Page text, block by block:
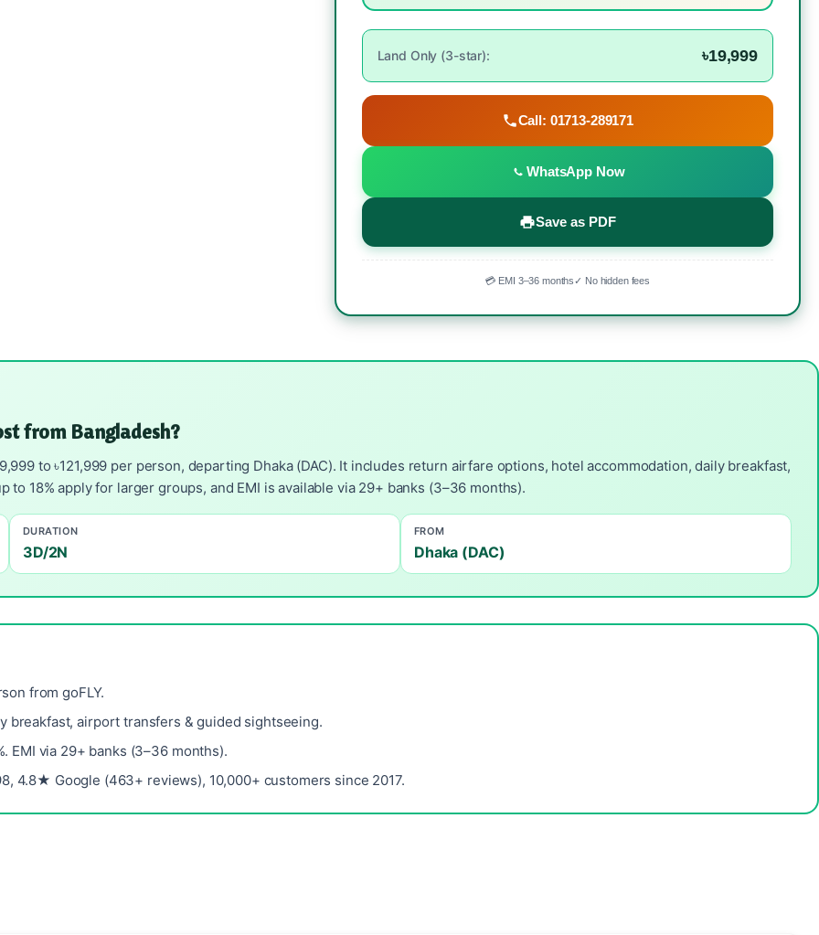
Land Only (3-star): ৳19,999
Call: 01713-289171
WhatsApp Now
Save as PDF
💳 EMI 3–36 months✓ No hidden fees
from Bangladesh?
to ৳121,999 per person, departing Dhaka (DAC). It includes return airfare options, hotel accommodation, daily breakfast,
18% apply for larger groups, and EMI is available via 29+ banks (3–36 months).
DURATION
3D/2N
FROM
Dhaka (DAC)
from goFLY.
breakfast, airport transfers & guided sightseeing.
EMI via 29+ banks (3–36 months).
4.8★ Google (463+ reviews), 10,000+ customers since 2017.